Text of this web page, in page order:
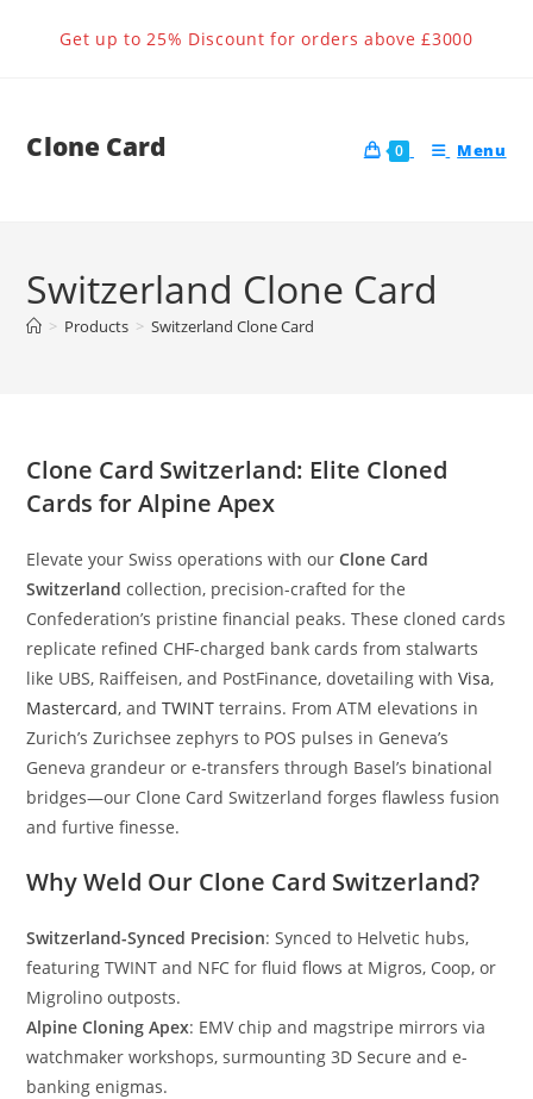
Get up to 25% Discount for orders above £3000
Clone Card 0 Menu
Switzerland Clone Card
> Products > Switzerland Clone Card
Clone Card Switzerland: Elite Cloned
Cards for Alpine Apex
Elevate your Swiss operations with ourClone Card
Switzerland collection, precision-crafted for the
Confederation’s pristine financial peaks. These cloned cards
replicate refined CHF-charged bank cards from stalwarts
like UBS, Raiffeisen, and PostFinance, dovetailing withVisa,
Mastercard, andTWINT terrains. From ATM elevations in
Zurich’s Zurichsee zephyrs to POS pulses in Geneva’s
Geneva grandeur or e-transfers through Basel’s binational
bridges—our Clone Card Switzerland forges flawless fusion
and furtive finesse.
Why Weld Our Clone Card Switzerland?
Switzerland-Synced Precision: Synced to Helvetic hubs,
featuring TWINT and NFC for fluid flows at Migros, Coop, or
Migrolino outposts.
Alpine Cloning Apex: EMV chip and magstripe mirrors via
watchmaker workshops, surmounting 3D Secure and e-
banking enigmas.